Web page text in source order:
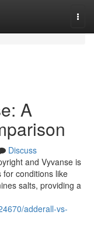
A
Discuss
and Vyvanse is
conditions like
salts, providing a
adderall-vs-